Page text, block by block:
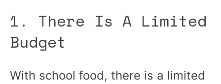
1. There Is A Limited
Budget
With school food, there is a limited